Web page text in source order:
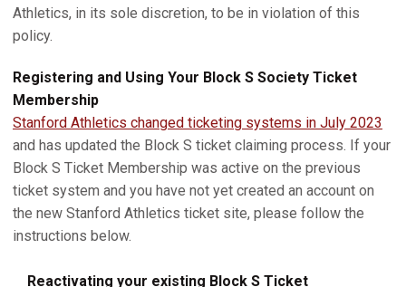
Athletics, in its sole discretion, to be in violation of this
policy.
Registering and Using Your Block S Society Ticket
Membership
Stanford Athletics changed ticketing systems in July 2023
and has updated the Block S ticket claiming process. If your
Block S Ticket Membership was active on the previous
ticket system and you have not yet created an account on
the new Stanford Athletics ticket site, please follow the
instructions below.
Reactivating your existing Block S Ticket